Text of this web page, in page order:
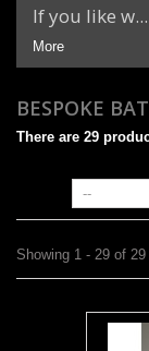
If you like w...
More
BESPOKE
There are 29
Showing 1 - 29 of